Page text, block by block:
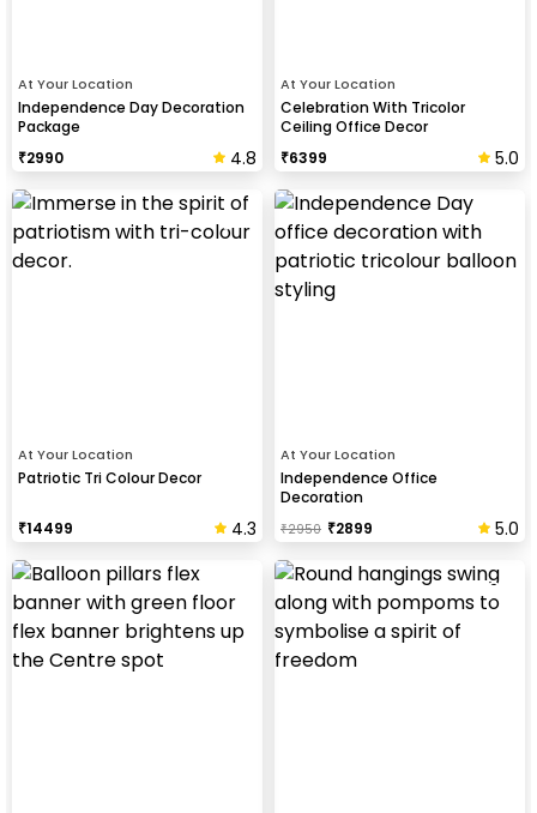
At Your Location
Independence Day Decoration
Package
₹2990 4.8
At Your Location
Celebration With Tricolor
Ceiling Office Decor
₹6399 5.0
At Your Location
Patriotic Tri Colour Decor
₹14499 4.3
At Your Location
Independence Office
Decoration
₹2950 ₹2899 5.0